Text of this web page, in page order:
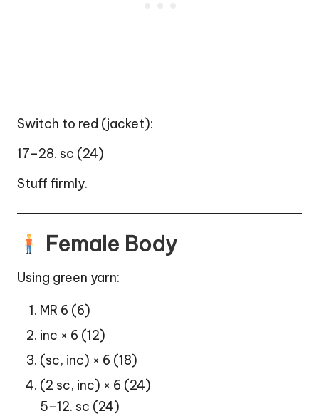
Switch to red (jacket):
17–28. sc (24)
Stuff firmly.
Female Body
Using green yarn:
MR 6 (6)
inc × 6 (12)
(sc, inc) × 6 (18)
(2 sc, inc) × 6 (24)
5–12. sc (24)